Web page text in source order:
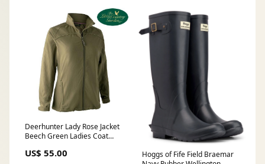
Deerhunter Lady Rose Jacket
Beech Green Ladies Coat
Black
US$ 55.00
Hoggs of Fife Field Braemar